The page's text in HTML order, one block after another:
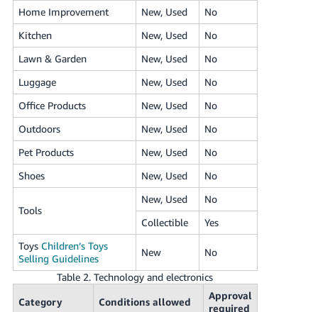
Home Improvement New, Used
No
Kitchen
New, Used
No
Lawn & Garden
New, Used
No
Luggage
New, Used
No
Office Products
New, Used
No
Outdoors
New, Used
No
Pet Products
New, Used
No
Shoes
New, Used No
Tools
New, Used
No
Collectible
Yes
Toys Children’s Toys
Selling Guidelines
New No
Table 2. Technology and electronics
Category Conditions allowed
Approval
required